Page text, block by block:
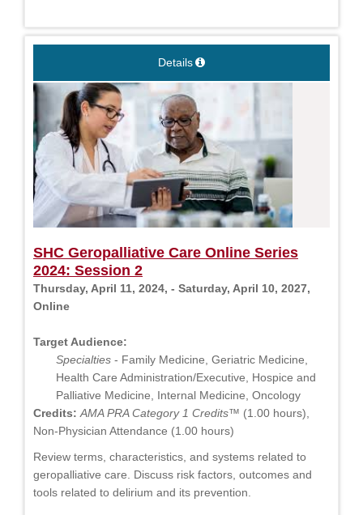
Details
SHC Geropalliative Care Online Series
2024: Session 2
Thursday, April 11, 2024, - Saturday, April 10, 2027,
Online
Target Audience:
Specialties - Family Medicine, Geriatric Medicine,
Health Care Administration/Executive, Hospice and
Palliative Medicine, Internal Medicine, Oncology
Credits: AMA PRA Category 1 Credits™ (1.00 hours),
Non-Physician Attendance (1.00 hours)
Review terms, characteristics, and systems related to
geropalliative care. Discuss risk factors, outcomes and
tools related to delirium and its prevention.